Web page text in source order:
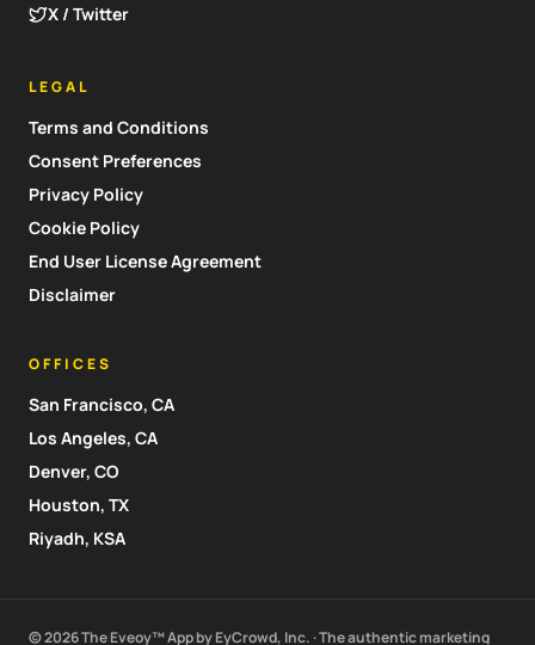
X / Twitter
LEGAL
Terms and Conditions
Consent Preferences
Privacy Policy
Cookie Policy
End User License Agreement
Disclaimer
OFFICES
San Francisco, CA
Los Angeles, CA
Denver, CO
Houston, TX
Riyadh, KSA
© 2026 The Eveoy™ App by EyCrowd, Inc. · The authentic marketing